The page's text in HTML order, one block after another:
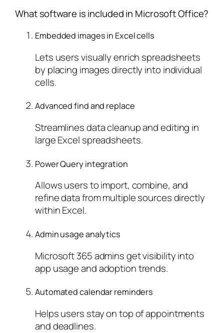
What software is included in Microsoft Office?
Embedded images in Excel cells
Lets users visually enrich spreadsheets
by placing images directly into individual
cells.
Advanced find and replace
Streamlines data cleanup and editing in
large Excel spreadsheets.
Power Query integration
Allows users to import, combine, and
refine data from multiple sources directly
within Excel.
Admin usage analytics
Microsoft 365 admins get visibility into
app usage and adoption trends.
Automated calendar reminders
Helps users stay on top of appointments
and deadlines.